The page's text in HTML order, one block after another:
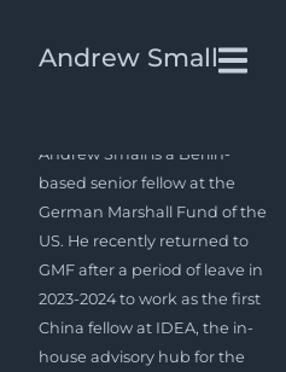
Andrew Small
Relevance
Andrew Small is a Berlin-
based senior fellow at the
German Marshall Fund of the
US. He recently returned to
GMF after a period of leave in
2023-2024 to work as the first
China fellow at IDEA, the in-
house advisory hub for the